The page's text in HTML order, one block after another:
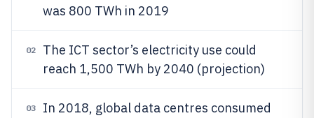
was 800 TWh in 2019
02
The ICT sector’s electricity use could
reach 1,500 TWh by 2040 (projection)
03
In 2018, global data centres consumed